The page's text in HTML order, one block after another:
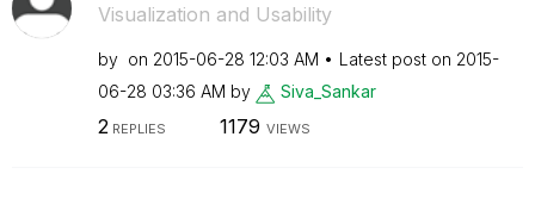
Visualization and Usability
by on ‎2015-06-28 12:03 AM Latest post on ‎2015-
06-28 03:36 AM by Siva_Sankar
2 REPLIES 1179 VIEWS